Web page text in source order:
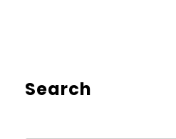
Search